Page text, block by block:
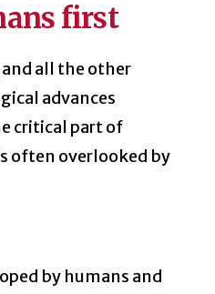
first
all the other
advances
critical part of
often overlooked by
by humans and